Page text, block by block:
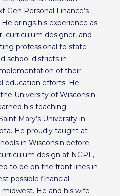
Gen Personal Finance’s
brings his experience as
curriculum designer, and
professional to state
school districts in
of their
education efforts. He
University of Wisconsin-
his teaching
Mary’s University in
He proudly taught at
in Wisconsin before
design at NGPF,
to be on the front lines in
possible financial
He and his wife